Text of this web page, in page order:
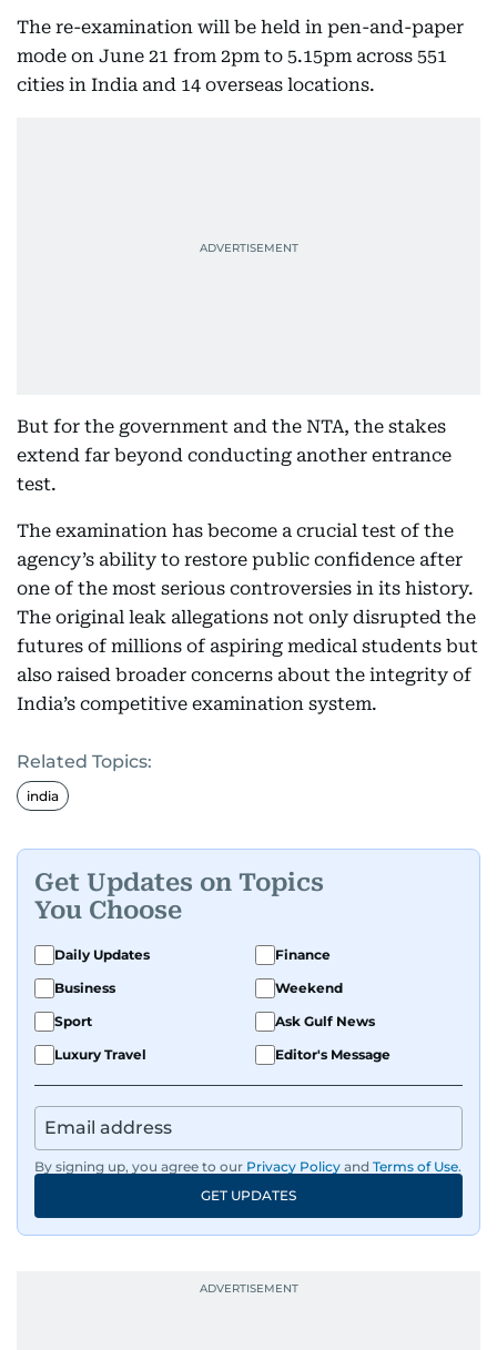
The re-examination will be held in pen-and-paper
mode on June 21 from 2pm to 5.15pm across 551
cities in India and 14 overseas locations.
But for the government and the NTA, the stakes
extend far beyond conducting another entrance
test.
The examination has become a crucial test of the
agency’s ability to restore public confidence after
one of the most serious controversies in its history.
The original leak allegations not only disrupted the
futures of millions of aspiring medical students but
also raised broader concerns about the integrity of
India’s competitive examination system.
Related Topics:
india
Get Updates on Topics
You Choose
Daily Updates
Finance
Business
Weekend
Sport
Ask Gulf News
Luxury Travel
Editor's Message
By signing up, you agree to our Privacy Policy and Terms of Use.
GET UPDATES